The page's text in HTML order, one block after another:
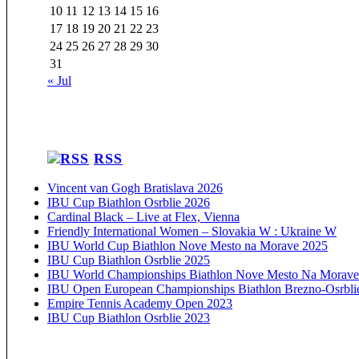
10 11 12 13 14 15 16
17 18 19 20 21 22 23
24 25 26 27 28 29 30
31
« Jul
RSS
Vincent van Gogh Bratislava 2026
IBU Cup Biathlon Osrblie 2026
Cardinal Black – Live at Flex, Vienna
Friendly International Women – Slovakia W : Ukraine W
IBU World Cup Biathlon Nove Mesto na Morave 2025
IBU Cup Biathlon Osrblie 2025
IBU World Championships Biathlon Nove Mesto Na
IBU Open European Championships Biathlon Brezno-
Empire Tennis Academy Open 2023
IBU Cup Biathlon Osrblie 2023